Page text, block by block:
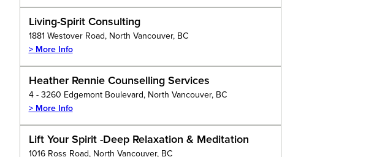
Living-Spirit Consulting
1881 Westover Road, North Vancouver, BC
> More Info
Heather Rennie Counselling Services
4 - 3260 Edgemont Boulevard, North Vancouver, BC
> More Info
Lift Your Spirit -Deep Relaxation & Meditation
1016 Ross Road, North Vancouver, BC